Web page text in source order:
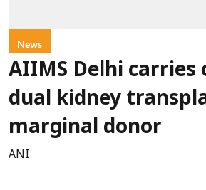
News
AIIMS Delhi carries
dual kidney
marginal donor
ANI